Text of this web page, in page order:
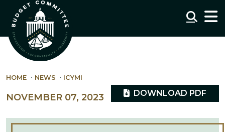
HOME NEWS ICYMI
NOVEMBER 07, 2023 DOWNLOAD PDF